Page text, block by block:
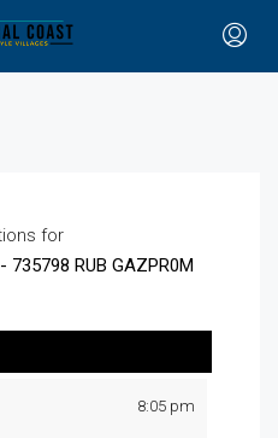
for
RUB GAZPR0M
8:05 pm